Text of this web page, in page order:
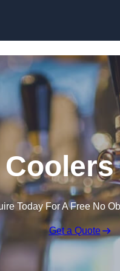
Today For A Free No
Get a Quote